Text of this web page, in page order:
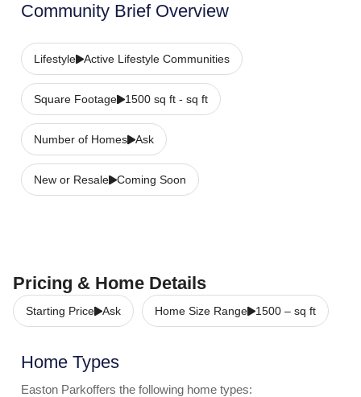
Community Brief Overview
Lifestyle Active Lifestyle Communities
Square Footage 1500 sq ft - sq ft
Number of Homes Ask
New or Resale Coming Soon
Pricing & Home Details
Starting Price Ask Home Size Range 1500 – sq ft
Home Types
Easton Parkoffers the following home types: